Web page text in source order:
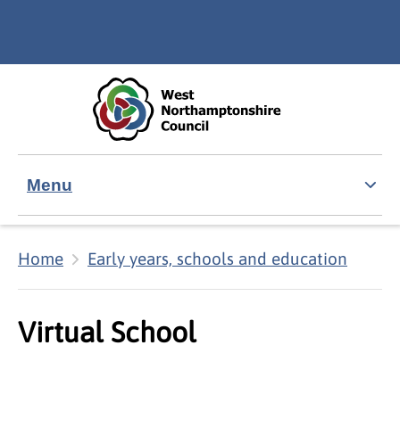
Menu
Home Early years, schools and education
Virtual School